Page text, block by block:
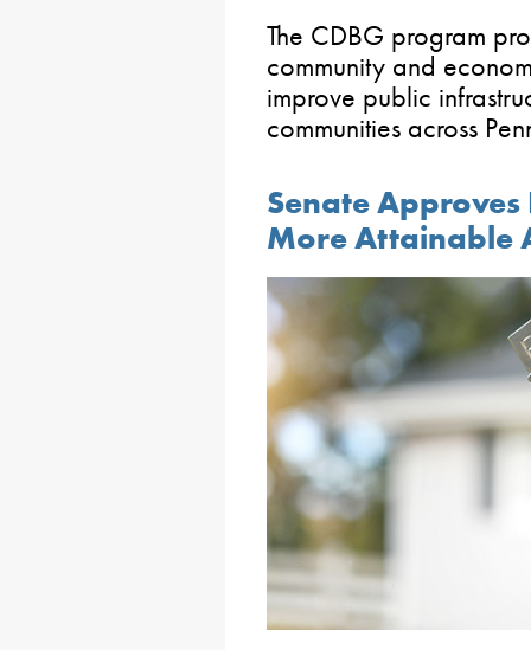
The CDBG program
community and
improve public
communities across
Senate
More Attainable